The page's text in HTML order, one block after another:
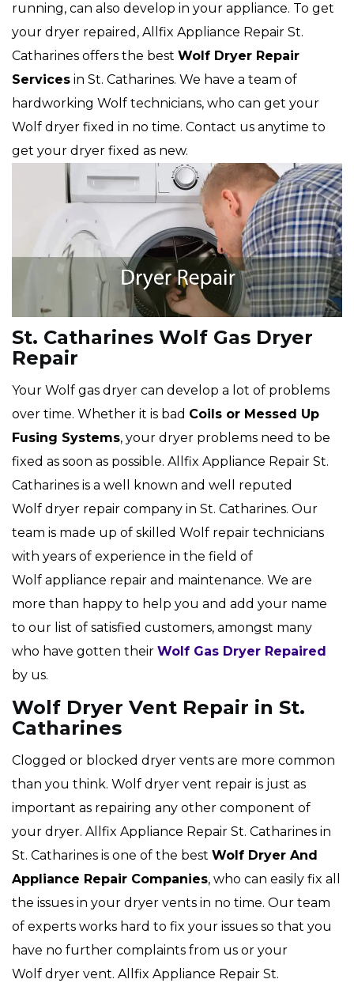
running, can also develop in your appliance. To get
your dryer repaired, Allfix Appliance Repair St.
Catharines offers the best Wolf Dryer Repair
Services in St. Catharines. We have a team of
hardworking Wolf technicians, who can get your
Wolf dryer fixed in no time. Contact us anytime to
get your dryer fixed as new.
St. Catharines Wolf Gas Dryer
Repair
Your Wolf gas dryer can develop a lot of problems
over time. Whether it is bad Coils or Messed Up
Fusing Systems, your dryer problems need to be
fixed as soon as possible. Allfix Appliance Repair St.
Catharines is a well known and well reputed
Wolf dryer repair company in St. Catharines. Our
team is made up of skilled Wolf repair technicians
with years of experience in the field of
Wolf appliance repair and maintenance. We are
more than happy to help you and add your name
to our list of satisfied customers, amongst many
who have gotten their Wolf Gas Dryer Repaired
by us.
Wolf Dryer Vent Repair in St.
Catharines
Clogged or blocked dryer vents are more common
than you think. Wolf dryer vent repair is just as
important as repairing any other component of
your dryer. Allfix Appliance Repair St. Catharines in
St. Catharines is one of the best Wolf Dryer And
Appliance Repair Companies, who can easily fix all
the issues in your dryer vents in no time. Our team
of experts works hard to fix your issues so that you
have no further complaints from us or your
Wolf dryer vent. Allfix Appliance Repair St.